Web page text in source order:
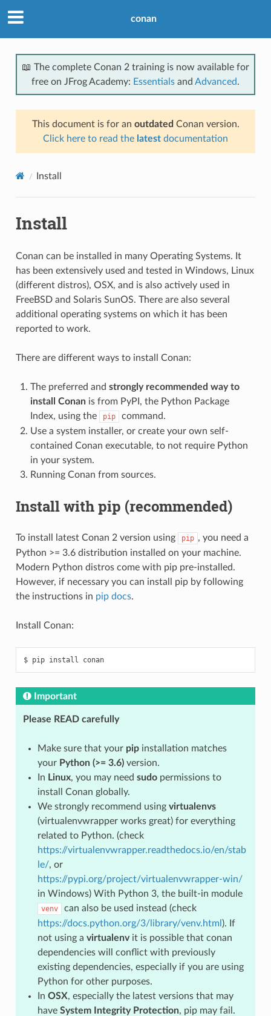
conan
📖 The complete Conan 2 training is now available for
free on JFrog Academy: Essentials and Advanced.
This document is for an outdated Conan version.
Click here to read the latest documentation
Install
Install
Conan can be installed in many Operating Systems. It
has been extensively used and tested in Windows, Linux
(different distros), OSX, and is also actively used in
FreeBSD and Solaris SunOS. There are also several
additional operating systems on which it has been
reported to work.
There are different ways to install Conan:
The preferred and strongly recommended way to
install Conanis from PyPI, the Python Package
Index, using the
pip
command.
Use a system installer, or create your own self-
contained Conan executable, to not require Python
in your system.
Running Conan from sources.
Install with pip (recommended)
To install latest Conan 2 version using pip , you need a
Python >= 3.6 distribution installed on your machine.
Modern Python distros come with pip pre-installed.
However, if necessary you can install pip by following
the instructions in pip docs.
Install Conan:
$ pip install conan
Important
Please READ carefully
Make sure that your pipinstallation matches
your Python (>= 3.6)version.
In Linux, you may need sudopermissions to
install Conan globally.
We strongly recommend using virtualenvs
(virtualenvwrapper works great) for everything
related to Python. (check
https://virtualenvwrapper.readthedocs.io/en/stab
le/, or
https://pypi.org/project/virtualenvwrapper-win/
in Windows) With Python 3, the built-in module
venv
can also be used instead (check
https://docs.python.org/3/library/venv.html ). If
not using a virtualenvit is possible that conan
dependencies will conflict with previously
existing dependencies, especially if you are using
Python for other purposes.
In OSX, especially the latest versions that may
have System Integrity Protection, pip may fail.